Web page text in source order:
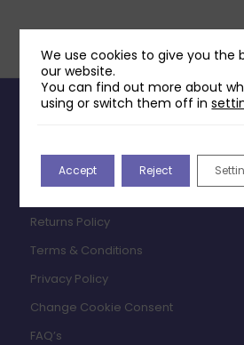
Contact Us
Returns Policy
Terms & Conditions
Privacy Policy
Change Cookie Consent
FAQ’s
We use cookies to give you the
our website.
You can find out more about
using or switch them off in
Accept Reject